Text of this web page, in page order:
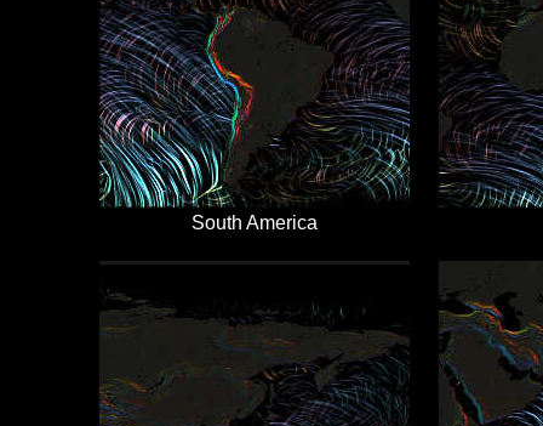
South America